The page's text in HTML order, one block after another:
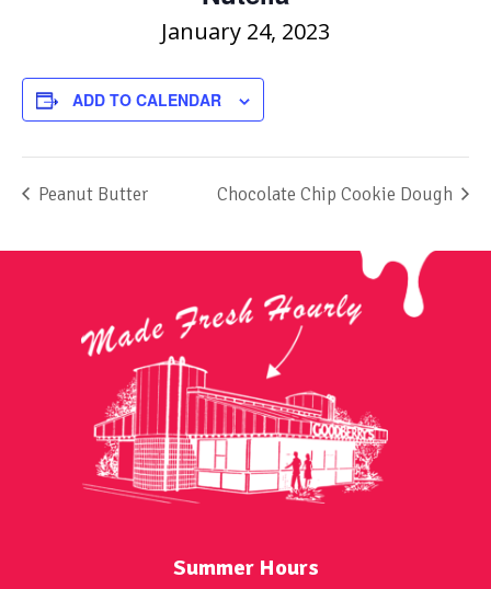
January 24, 2023
ADD TO CALENDAR
Peanut Butter Chocolate Chip Cookie Dough
Summer Hours